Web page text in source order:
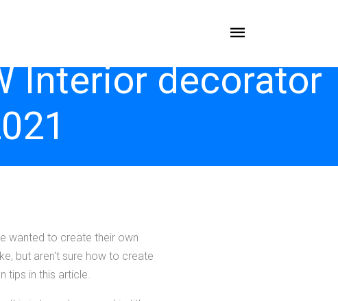
Interior decorator
wanted to create their own
but aren't sure how to create
tips in this article.